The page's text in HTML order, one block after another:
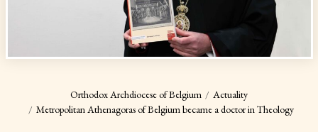
Orthodox Archdiocese of Belgium
Actuality
Metropolitan Athenagoras of Belgium became a doctor in Theology